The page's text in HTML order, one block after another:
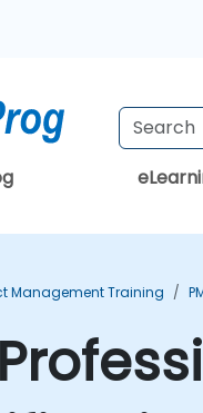
Management Training